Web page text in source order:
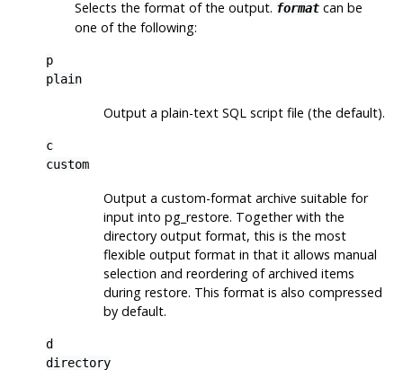
Selects the format of the output. formatcan be
one of the following:
p
plain
Output a plain-text SQLscript file (the default).
c
custom
Output a custom-format archive suitable for
input into pg_restore. Together with the
directory output format, this is the most
flexible output format in that it allows manual
selection and reordering of archived items
during restore. This format is also compressed
by default.
d
directory